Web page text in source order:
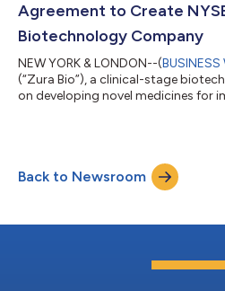
Agreement to Create
Biotechnology Company
NEW YORK & LONDON--(BUSINESS
(“Zura Bio”), a clinical-stage
on developing novel medicines for
more businesses, today announced
definitive business combination
the transaction, the combin...
Back to Newsroom